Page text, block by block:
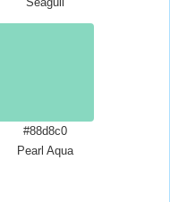
#88d8c0
Pearl Aqua